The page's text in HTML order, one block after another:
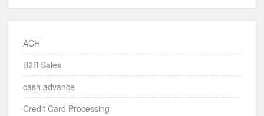
ACH
B2B Sales
cash advance
Credit Card Processing